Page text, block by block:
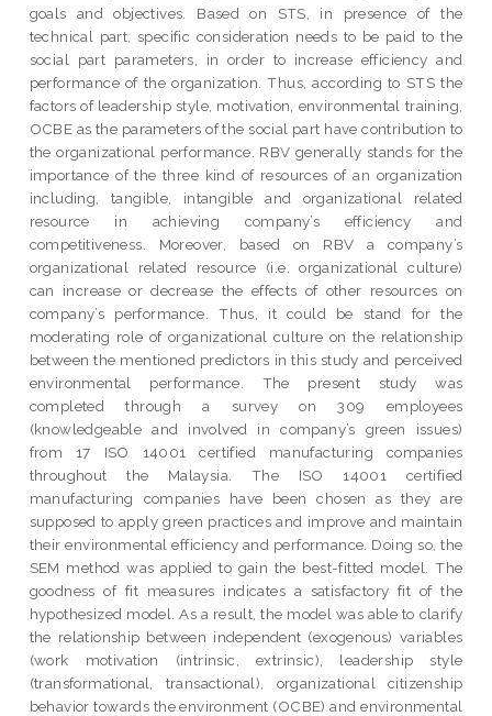
goals and objectives. Based on STS, in presence of the
technical part, specific consideration needs to be paid to the
social part parameters, in order to increase efficiency and
performance of the organization. Thus, according to STS the
factors of leadership style, motivation, environmental training,
OCBE as the parameters of the social part have contribution to
the organizational performance. RBV generally stands for the
importance of the three kind of resources of an organization
including, tangible, intangible and organizational related
resource in achieving company’s efficiency and
competitiveness. Moreover, based on RBV a company’s
organizational related resource (i.e. organizational culture)
can increase or decrease the effects of other resources on
company’s performance. Thus, it could be stand for the
moderating role of organizational culture on the relationship
between the mentioned predictors in this study and perceived
environmental performance. The present study was
completed through a survey on 309 employees
(knowledgeable and involved in company’s green issues)
from 17 ISO 14001 certified manufacturing companies
throughout the Malaysia. The ISO 14001 certified
manufacturing companies have been chosen as they are
supposed to apply green practices and improve and maintain
their environmental efficiency and performance. Doing so, the
SEM method was applied to gain the best-fitted model. The
goodness of fit measures indicates a satisfactory fit of the
hypothesized model. As a result, the model was able to clarify
the relationship between independent (exogenous) variables
(work motivation (intrinsic, extrinsic), leadership style
(transformational, transactional), organizational citizenship
behavior towards the environment (OCBE) and environmental